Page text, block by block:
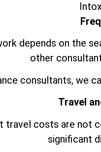
depends on the
other
consultants, we
Travel
travel costs are not
significant